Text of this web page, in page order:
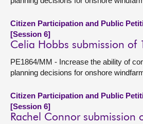
Citizen Participation and Public
[Session 6]
Celia Hobbs submission of
PE1864/MM - Increase the ability of
planning decisions for onshore
Citizen Participation and Public
[Session 6]
Rachel Connor submission